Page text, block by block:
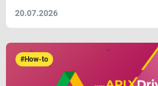
20.07.2026
#How-to